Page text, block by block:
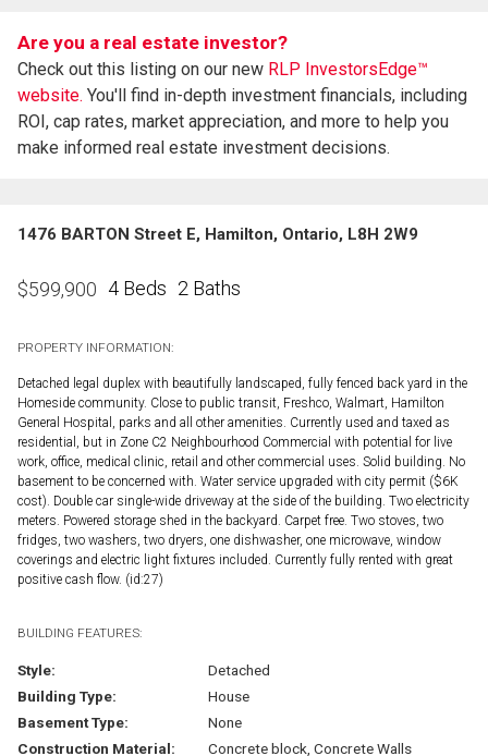
Are you a real estate investor?
Check out this listing on our new RLP InvestorsEdge™
website. You'll find in-depth investment financials, including
ROI, cap rates, market appreciation, and more to help you
make informed real estate investment decisions.
1476 BARTON Street E, Hamilton, Ontario, L8H 2W9
$599,900 4 Beds 2 Baths
PROPERTY INFORMATION:
Detached legal duplex with beautifully landscaped, fully fenced back yard in the
Homeside community. Close to public transit, Freshco, Walmart, Hamilton
General Hospital, parks and all other amenities. Currently used and taxed as
residential, but in Zone C2 Neighbourhood Commercial with potential for live
work, office, medical clinic, retail and other commercial uses. Solid building. No
basement to be concerned with. Water service upgraded with city permit ($6K
cost). Double car single-wide driveway at the side of the building. Two electricity
meters. Powered storage shed in the backyard. Carpet free. Two stoves, two
fridges, two washers, two dryers, one dishwasher, one microwave, window
coverings and electric light fixtures included. Currently fully rented with great
positive cash flow. (id:27)
BUILDING FEATURES:
Style:
Detached
Building Type:
House
Basement Type:
None
Construction Material:
Concrete block, Concrete Walls